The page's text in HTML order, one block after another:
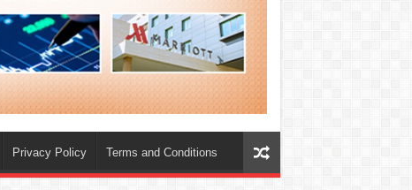
Privacy Policy Terms and Conditions